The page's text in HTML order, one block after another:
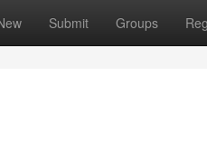
Submit Groups